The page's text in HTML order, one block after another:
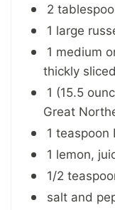
2
1 large
1 medium
thickly sliced
1 (15.5
Great
1 teaspoon
1 lemon,
1/2
salt and